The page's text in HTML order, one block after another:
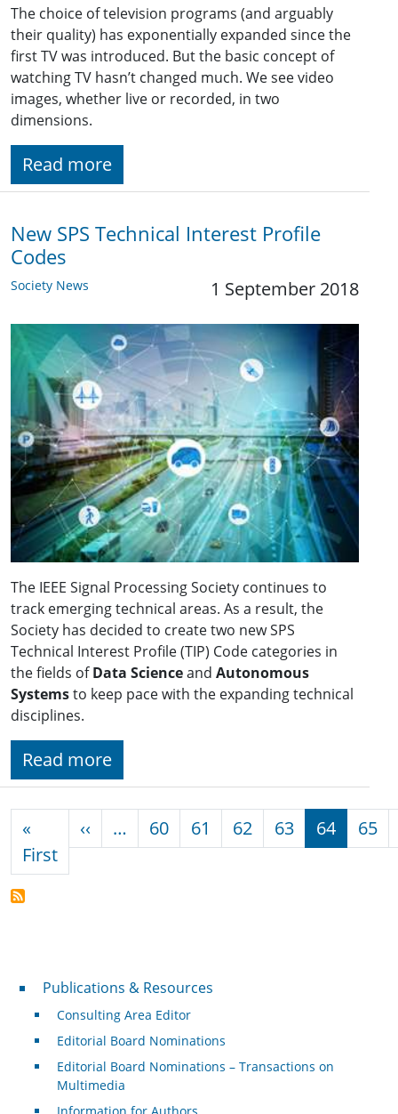
The choice of television programs (and arguably
their quality) has exponentially expanded since the
first TV was introduced. But the basic concept of
watching TV hasn’t changed much. We see video
images, whether live or recorded, in two
dimensions.
Read more
New SPS Technical Interest Profile
Codes
Society News 1 September 2018
The IEEE Signal Processing Society continues to
track emerging technical areas. As a result, the
Society has decided to create two new SPS
Technical Interest Profile (TIP) Code categories in
the fields ofData Scienceand Autonomous
Systemsto keep pace with the expanding technical
disciplines.
Read more
«
FirstFirst page
‹‹ Previous page
… 60 61 62 63 64 65
Publications & Resources
Publications & Resources
Consulting Area Editor
Editorial Board Nominations
Editorial Board Nominations – Transactions on
Multimedia